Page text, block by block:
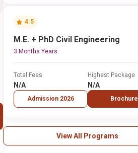
4.5
M.E. + PhD Civil Engineering
3 Months Years
Total Fees
N/A
Admission 2026
Highest Package
N/A
Brochure
View All Programs